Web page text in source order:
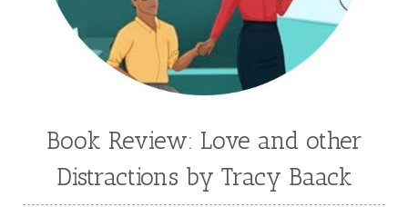
Jenny Proctor
Jess Heileman
Jessica Brody
Jessica R Patch
Joanna Barker
Joanna Davidson Politano
Jody Hedlund
Jon Tilton
Julie Christianson
Kasey Stockton
Book Review: Love and other
Distractions by Tracy Baack